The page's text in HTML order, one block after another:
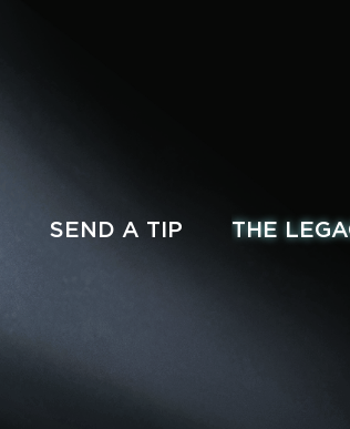
SEND A TIP THE